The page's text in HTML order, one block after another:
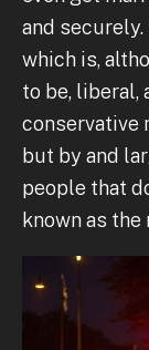
and securely.
which is,
to be, liberal,
conservative
but by and
people that
known as the